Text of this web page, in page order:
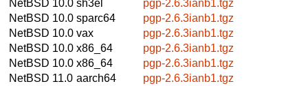
NetBSD 10.0 sh3el
pgp-2.6.3ianb1.tgz
NetBSD 10.0 sparc64
pgp-2.6.3ianb1.tgz
NetBSD 10.0 vax
pgp-2.6.3ianb1.tgz
NetBSD 10.0 x86_64
pgp-2.6.3ianb1.tgz
NetBSD 10.0 x86_64
pgp-2.6.3ianb1.tgz
NetBSD 11.0 aarch64
pgp-2.6.3ianb1.tgz